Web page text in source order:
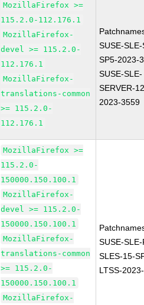
MozillaFirefox >=
115.2.0-112.176.1
MozillaFirefox-
devel >= 115.2.0-
112.176.1
MozillaFirefox-
translations-common
>= 115.2.0-
112.176.1
SUSE-
SP5-2023-
SUSE-SLE-
SERVER-
2023-3559
MozillaFirefox >=
115.2.0-
150000.150.100.1
MozillaFirefox-
devel >= 115.2.0-
150000.150.100.1
MozillaFirefox-
translations-common
>= 115.2.0-
150000.150.100.1
MozillaFirefox-
SUSE-
SLES-15-
LTSS-